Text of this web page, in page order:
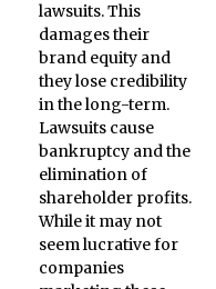
lawsuits. This
damages their
brand equity and
they lose credibility
in the long-term.
Lawsuits cause
bankruptcy and the
elimination of
shareholder profits.
While it may not
seem lucrative for
companies